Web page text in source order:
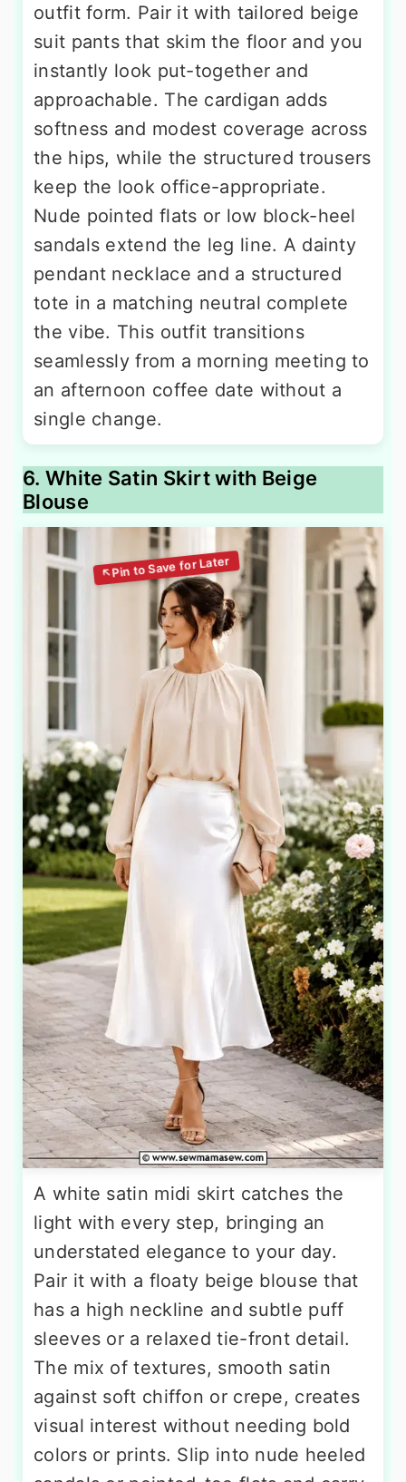
outfit form. Pair it with tailored beige
suit pants that skim the floor and you
instantly look put-together and
approachable. The cardigan adds
softness and modest coverage across
the hips, while the structured trousers
keep the look office-appropriate.
Nude pointed flats or low block-heel
sandals extend the leg line. A dainty
pendant necklace and a structured
tote in a matching neutral complete
the vibe. This outfit transitions
seamlessly from a morning meeting to
an afternoon coffee date without a
single change.
6. White Satin Skirt with Beige
Blouse
A white satin midi skirt catches the
light with every step, bringing an
understated elegance to your day.
Pair it with a floaty beige blouse that
has a high neckline and subtle puff
sleeves or a relaxed tie-front detail.
The mix of textures, smooth satin
against soft chiffon or crepe, creates
visual interest without needing bold
colors or prints. Slip into nude heeled